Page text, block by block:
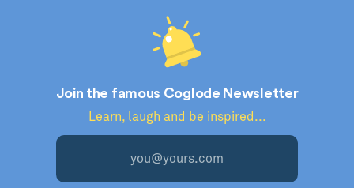
Join the famous Coglode Newsletter
Learn, laugh and be inspired...